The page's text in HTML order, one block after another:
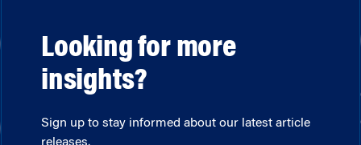
Looking for more
insights?
Sign up to stay informed about our latest article